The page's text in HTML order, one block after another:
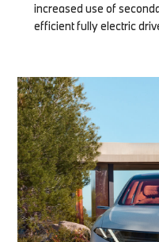
increased use of
efficient fully electric